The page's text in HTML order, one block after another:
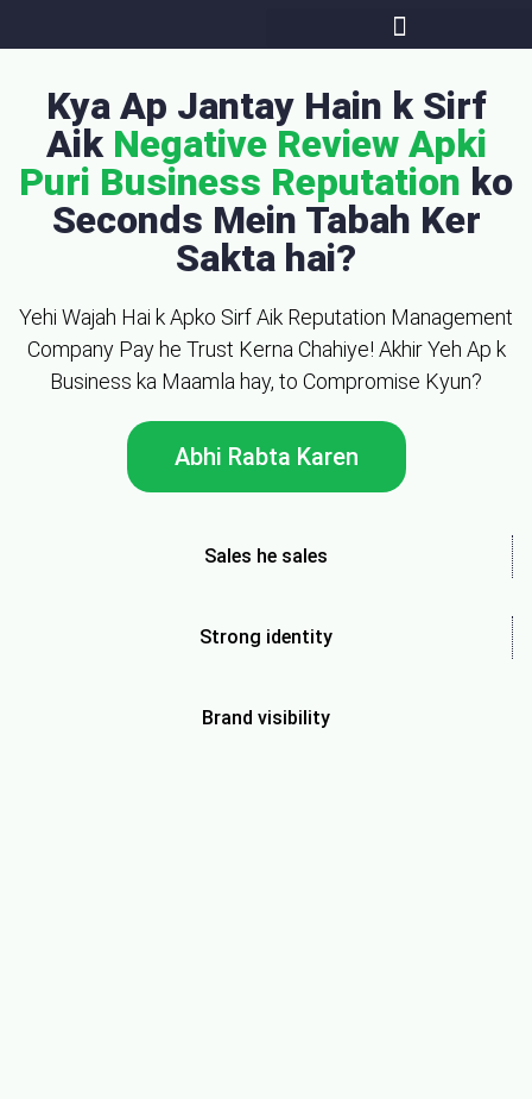
Kya Ap Jantay Hain k Sirf
Aik Negative Review Apki
Puri Business Reputation ko
Seconds Mein Tabah Ker
Sakta hai?
Yehi Wajah Hai k Apko Sirf Aik Reputation Management
Company Pay he Trust Kerna Chahiye! Akhir Yeh Ap k
Business ka Maamla hay, to Compromise Kyun?
Abhi Rabta Karen
Sales he sales
Strong identity
Brand visibility